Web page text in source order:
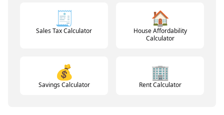
🧾
Sales Tax Calculator
🏠
House Affordability
Calculator
💰
Savings Calculator
🏢
Rent Calculator